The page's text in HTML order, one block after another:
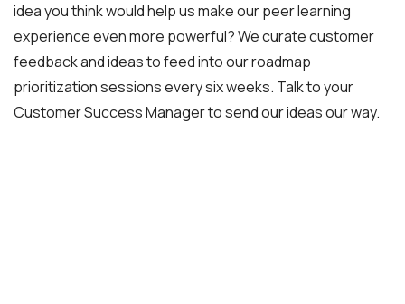
idea you think would help us make our peer learning
experience even more powerful? We curate customer
feedback and ideas to feed into our roadmap
prioritization sessions every six weeks. Talk to your
Customer Success Manager to send our ideas our way.